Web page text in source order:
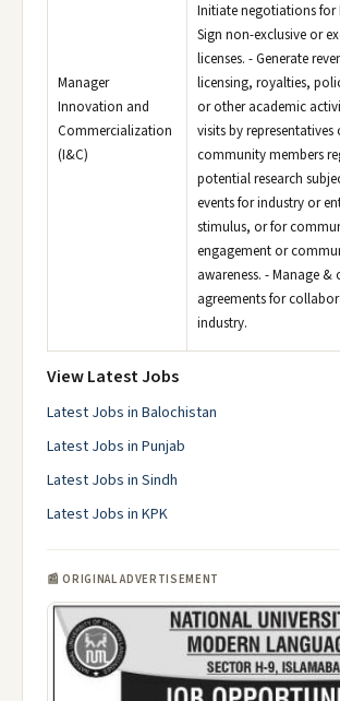
Manager
Innovation and
Commercialization
(I&C)
Initiate negotiations for
Sign non-exclusive or
licenses. - Generate
licensing, royalties,
or other academic
visits by
community members
potential research
events for industry or
stimulus, or for
engagement or
awareness. - Manage &
agreements for
industry.
View Latest Jobs
Latest Jobs in Balochistan
Latest Jobs in Punjab
Latest Jobs in Sindh
Latest Jobs in KPK
📰 ORIGINAL ADVERTISEMENT